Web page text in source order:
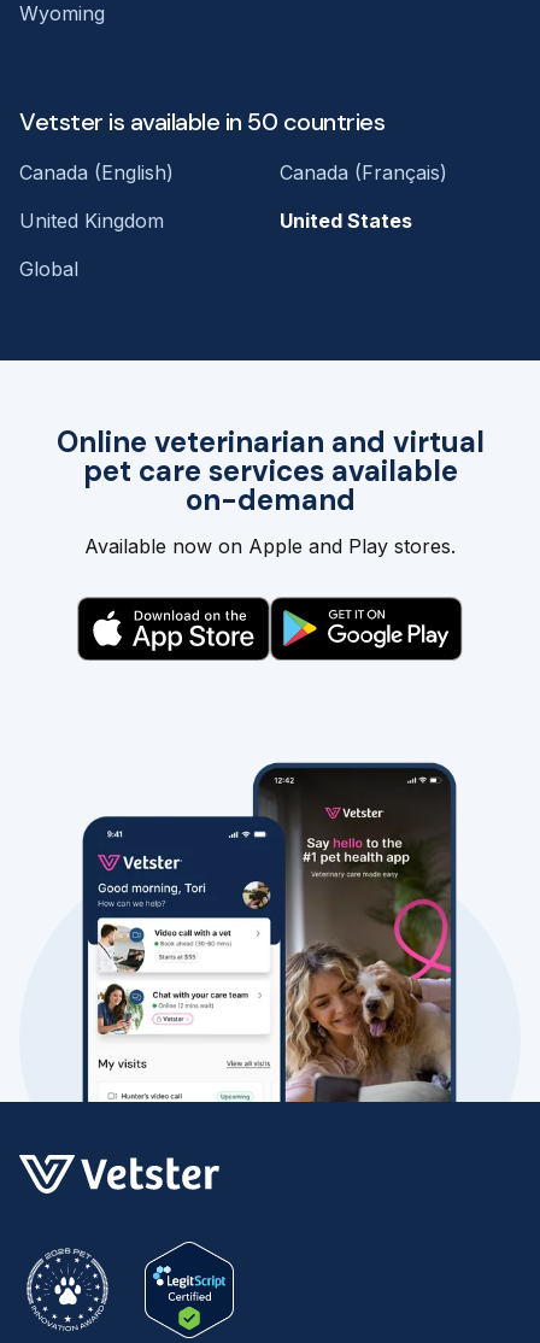
Online veterinarian and virtual
pet care services available
on-demand
Available now on Apple and Play stores.
Wyoming
Vetster is available in 50 countries
Canada (English)
Canada (Français)
United Kingdom
United States
Global